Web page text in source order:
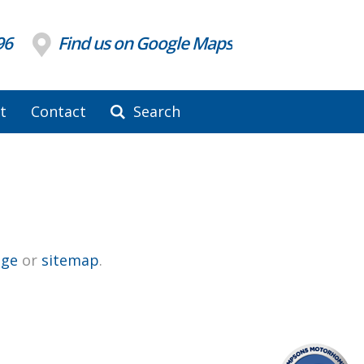
Find us on Google Maps
Contact Search
or sitemap.